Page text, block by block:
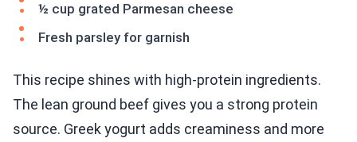
½ cup grated Parmesan cheese
Fresh parsley for garnish
This recipe shines with high-protein ingredients.
The lean ground beef gives you a strong protein
source. Greek yogurt adds creaminess and more